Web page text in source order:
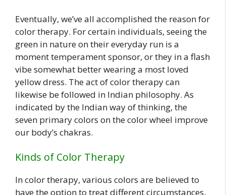
Eventually, we’ve all accomplished the reason for
color therapy. For certain individuals, seeing the
green in nature on their everyday run is a
moment temperament sponsor, or they in a flash
vibe somewhat better wearing a most loved
yellow dress. The act of color therapy can
likewise be followed in Indian philosophy. As
indicated by the Indian way of thinking, the
seven primary colors on the color wheel improve
our body’s chakras.
Kinds of Color Therapy
In color therapy, various colors are believed to
have the option to treat different circumstances.